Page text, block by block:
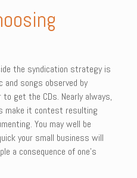
the syndication strategy is
songs observed by
to get the CDs. Nearly always,
make it contest resulting
You may well be
your small business will
a consequence of one’s